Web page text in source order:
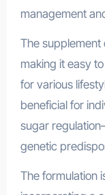
management
The supplement
making it easy
for various
beneficial for
sugar
genetic
The formulation